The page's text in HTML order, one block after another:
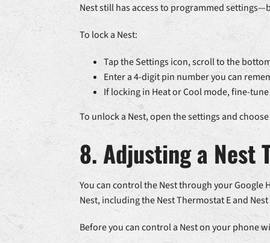
Nest still has access to programmed
To lock a Nest:
Tap the Settings icon, scroll to the
Enter a 4-digit pin number you can
If locking in Heat or Cool mode, fine-
To unlock a Nest, open the settings and
8. Adjusting a Nest
You can control the Nest through your
Nest, including the Nest Thermostat E and
Before you can control a Nest on your phone